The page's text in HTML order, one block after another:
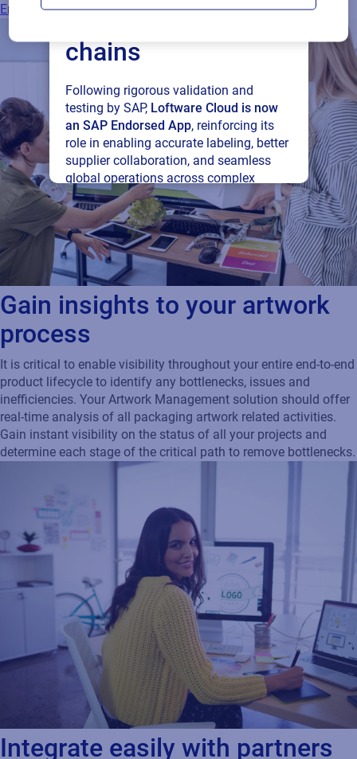
connected supply
chains
Following rigorous validation and
testing by SAP, Loftware Cloud is now
an SAP Endorsed App, reinforcing its
role in enabling accurate labeling, better
supplier collaboration, and seamless
global operations across complex
supply networks.
Read press release
Ensuring your Packaging Artwork is compliant
Gain insights to your artwork
process
It is critical to enable visibility throughout your entire end-to-end
product lifecycle to identify any bottlenecks, issues and
inefficiencies. Your Artwork Management solution should offer
real-time analysis of all packaging artwork related activities.
Gain instant visibility on the status of all your projects and
determine each stage of the critical path to remove bottlenecks.
Integrate easily with partners